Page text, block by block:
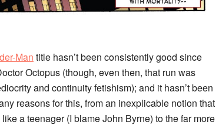
Man title hasn’t been consistently good since
Octopus (though, even then, that run was
and continuity fetishism); and it hasn’t been
reasons for this, from an inexplicable notion that
a teenager (I blame John Byrne) to the far more